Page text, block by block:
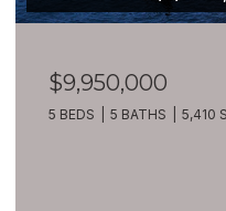
$7,399,900
209 Northside Road,